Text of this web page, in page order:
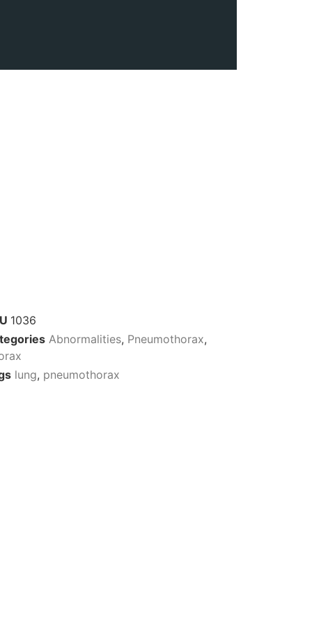
1036
Abnormalities, Pneumothorax,
lung, pneumothorax